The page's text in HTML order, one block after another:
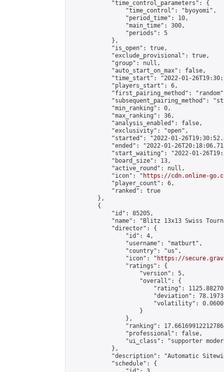
            "time_control_parameters": {
                "time_control": "byoyomi",
                "period_time": 10,
                "main_time": 300,
                "periods": 5
            },
            "is_open": true,
            "exclude_provisional": true,
            "group": null,
            "auto_start_on_max": false,
"time_start": "2022-01-
            "players_start": 6,
"first_pairing_method":
"subsequent_pairing_method":
            "min_ranking": 0,
            "max_ranking": 36,
            "analysis_enabled": false,
            "exclusivity": "open",
"started": "2022-01-
"ended": "2022-01-
"start_waiting": "2022-01-
            "board_size": 13,
            "active_round": null,
            "icon": "
https://cdn.online-
            "player_count": 6,
            "ranked": true
        },
        {
            "id": 85205,
"name": "Blitz 13x13 Swiss
            "director": {
                "id": 4,
                "username": "matburt",
                "country": "us",
                "icon": "
https://
                "ratings": {
                    "version": 5,
                    "overall": {
"rating":
"deviation":
"volatility":
                    }
                },
"ranking":
                "professional": false,
"ui_class": "supporter
            },
"description": "Automatic
            "schedule": {